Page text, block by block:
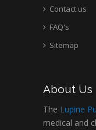
Contact us
FAQ's
Sitemap
About Us
The Lupine
medical and